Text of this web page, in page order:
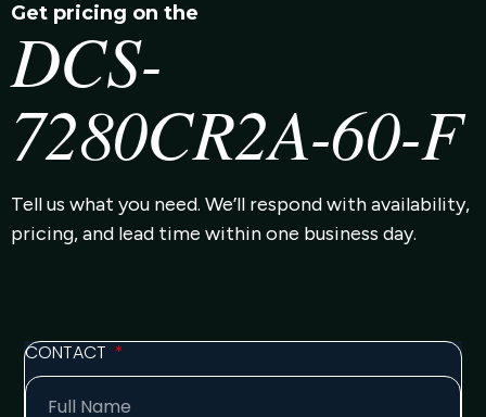
Get pricing on the
DCS-
7280CR2A-60-F
Tell us what you need. We’ll respond with availability,
pricing, and lead time within one business day.
CONTACT